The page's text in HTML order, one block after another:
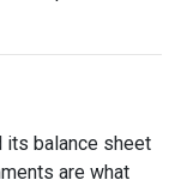
its balance sheet
are what